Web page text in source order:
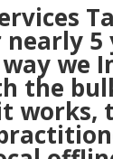
5
we
the
works,